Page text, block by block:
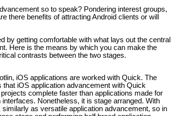
so to speak? Pondering interest groups,
there benefits of attracting Android clients or will
by getting comfortable with what lays out the central
Here is the means by which you can make the
contrasts between the two stages.
iOS applications are worked with Quick. The
iOS application advancement with Quick
complete faster than applications made for
Nonetheless, it is stage arranged. With
as versatile application advancement, so in